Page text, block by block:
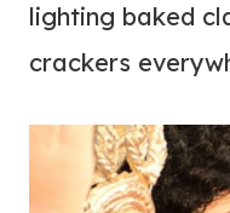
lighting baked
crackers